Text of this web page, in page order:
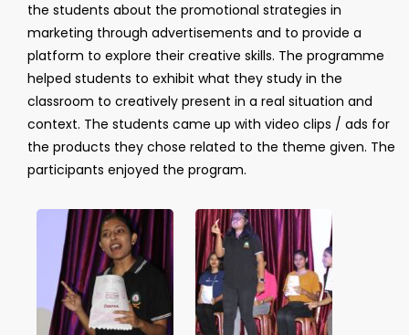
the students about the promotional strategies in
marketing through advertisements and to provide a
platform to explore their creative skills. The programme
helped students to exhibit what they study in the
classroom to creatively present in a real situation and
context. The students came up with video clips / ads for
the products they chose related to the theme given. The
participants enjoyed the program.